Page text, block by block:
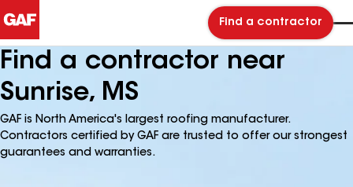
Find a contractor
Find a contractor near
Sunrise, MS
GAF is North America's largest roofing manufacturer.
Contractors certified by GAF are trusted to offer our strongest
guarantees and warranties.